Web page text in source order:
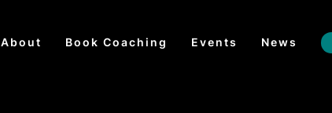
About Book Coaching Events News